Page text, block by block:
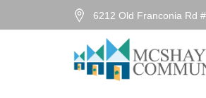
6212 Old Franconia Rd